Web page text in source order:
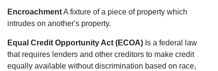
EncroachmentA fixture of a piece of property which
intrudes on another's property.
Equal Credit Opportunity Act (ECOA) Is a federal law
that requires lenders and other creditors to make credit
equally available without discrimination based on race,